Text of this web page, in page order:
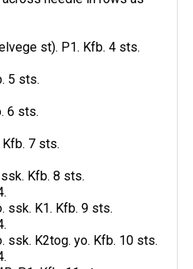
st). P1. Kfb. 4 sts.
5 sts.
6 sts.
Kfb. 7 sts.
Kfb. 8 sts.
ssk. K1. Kfb. 9 sts.
ssk. K2tog. yo. Kfb. 10 sts.